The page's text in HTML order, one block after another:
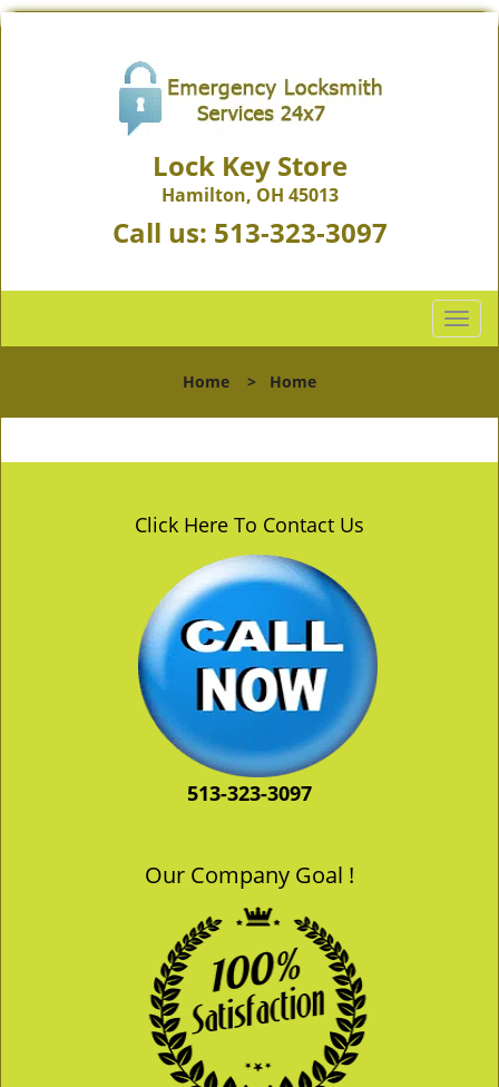
Lock Key Store
Hamilton, OH 45013
Call us: 513-323-3097
T
o
l
n
Home > Home
Click Here To Contact Us
513-323-3097
Our Company Goal !